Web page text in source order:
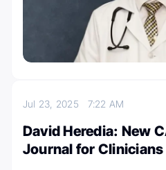
Jul 23, 2025 7:22 AM
David Heredia: New
Journal for Clinicians